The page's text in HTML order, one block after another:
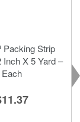
Strip
Inch X 5 Yard –
Each